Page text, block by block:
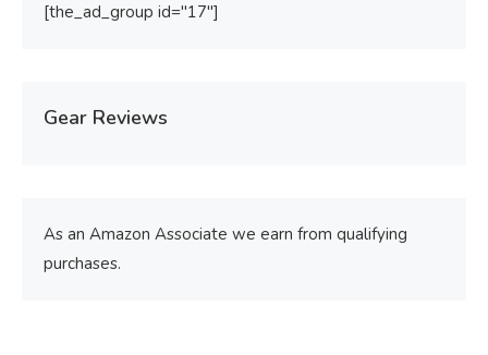
[the_ad_group id="17"]
Gear Reviews
As an Amazon Associate we earn from qualifying
purchases.